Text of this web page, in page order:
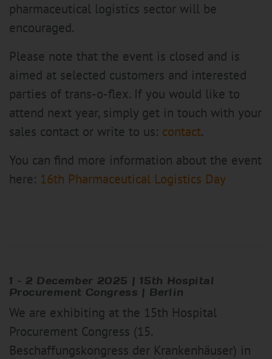
pharmaceutical logistics sector will be
encouraged.
Please note that the event is closed and is
aimed at selected customers and interested
parties of trans-o-flex. If you would like to
attend next year, simply get in touch with your
sales contact or write to us: contact.
You can find more information about the event
here: 16th Pharmaceutical Logistics Day
1 – 2 December 2025 | 15th Hospital
Procurement Congress | Berlin
We are exhibiting at the 15th Hospital
Procurement Congress (15.
Beschaffungskongress der Krankenhäuser) in